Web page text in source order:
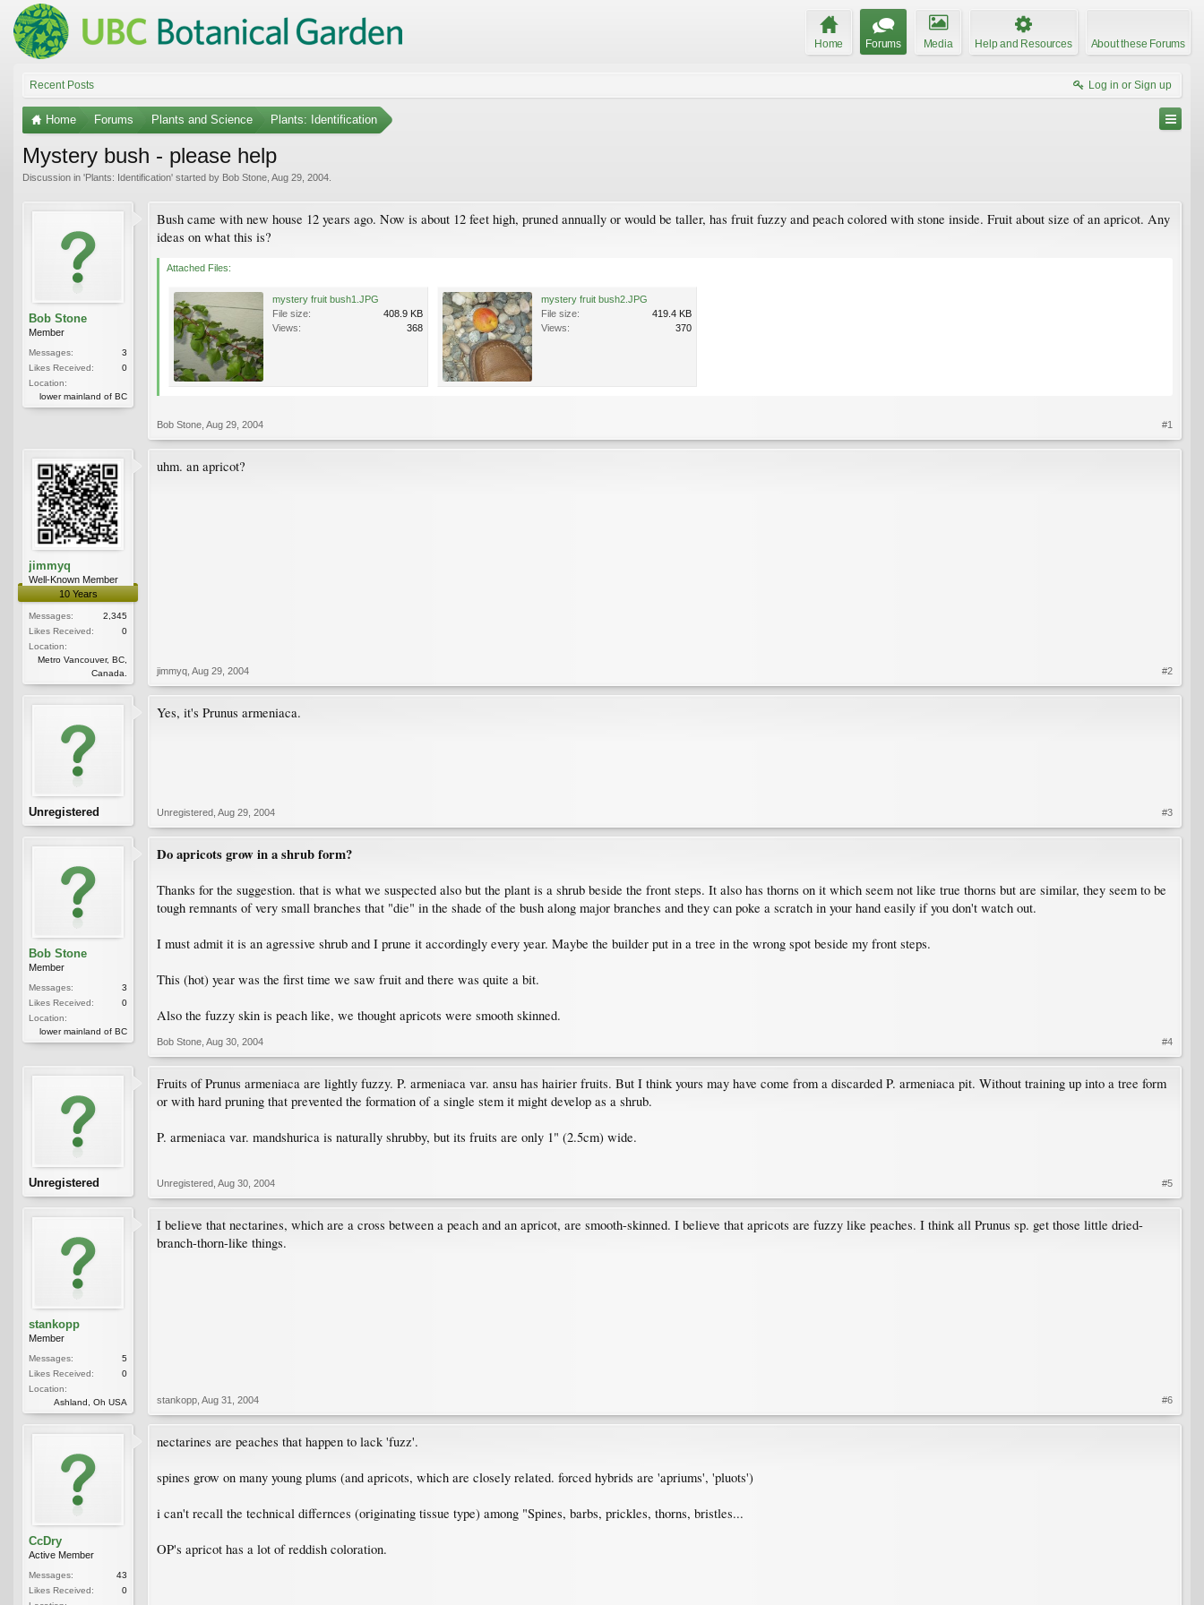
Home Forums Media Help and Resources About these Forums
Recent Posts Log in or Sign up
Home Forums Plants and Science Plants: Identification
Mystery bush - please help
Discussion in 'Plants: Identification' started by Bob Stone Aug 29, 2004
Bob Stone
Member
Messages:
3
Likes Received:
0
Location:
lower mainland of BC
Bush came with new house 12 years ago. Now is about 12 feet high, pruned annually or would be taller, has fruit fuzzy and peach colored with stone inside. Fruit about size of an apricot. Any
ideas on what this is?
Attached Files:
mystery fruit bush1.JPG
File size:
408.9 KB
Views:
368
mystery fruit bush2.JPG
File size:
419.4 KB
Views:
370
Bob Stone Aug 29, 2004 #1
jimmyq
Well-Known Member
10 Years
Messages:
2,345
Likes Received:
0
Location:
Metro Vancouver, BC,
Canada.
uhm. an apricot?
jimmyq Aug 29, 2004 #2
Unregistered
Yes, it's Prunus armeniaca.
Unregistered Aug 29, 2004 #3
Bob Stone
Member
Messages:
3
Likes Received:
0
Location:
lower mainland of BC
Do apricots grow in a shrub form?
Thanks for the suggestion. that is what we suspected also but the plant is a shrub beside the front steps. It also has thorns on it which seem not like true thorns but are similar, they seem to be
tough remnants of very small branches that "die" in the shade of the bush along major branches and they can poke a scratch in your hand easily if you don't watch out.
I must admit it is an agressive shrub and I prune it accordingly every year. Maybe the builder put in a tree in the wrong spot beside my front steps.
This (hot) year was the first time we saw fruit and there was quite a bit.
Also the fuzzy skin is peach like, we thought apricots were smooth skinned.
Bob Stone Aug 30, 2004 #4
Unregistered
Fruits of Prunus armeniaca are lightly fuzzy. P. armeniaca var. ansu has hairier fruits. But I think yours may have come from a discarded P. armeniaca pit. Without training up into a tree form
or with hard pruning that prevented the formation of a single stem it might develop as a shrub.
P. armeniaca var. mandshurica is naturally shrubby, but its fruits are only 1" (2.5cm) wide.
Unregistered Aug 30, 2004 #5
stankopp
Member
Messages:
5
Likes Received:
0
Location:
Ashland, Oh USA
I believe that nectarines, which are a cross between a peach and an apricot, are smooth-skinned. I believe that apricots are fuzzy like peaches. I think all Prunus sp. get those little dried-
branch-thorn-like things.
stankopp Aug 31, 2004 #6
CcDry
Active Member
Messages:
43
Likes Received:
0
nectarines are peaches that happen to lack 'fuzz'.
spines grow on many young plums (and apricots, which are closely related. forced hybrids are 'apriums', 'pluots')
i can't recall the technical differnces (originating tissue type) among "Spines, barbs, prickles, thorns, bristles...
OP's apricot has a lot of reddish coloration.